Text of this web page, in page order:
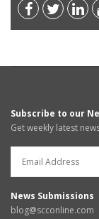
Subscribe to our
Get weekly latest
News Submissions
blog@scconline.com